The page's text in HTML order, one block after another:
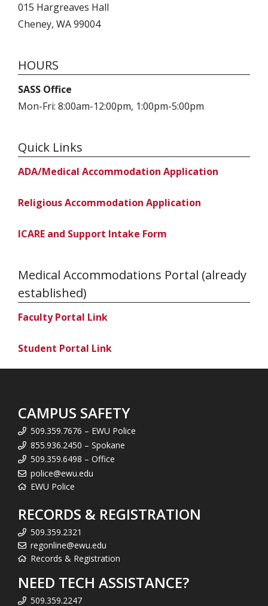
015 Hargreaves Hall
Cheney, WA 99004
HOURS
SASS Office
Mon-Fri: 8:00am-12:00pm, 1:00pm-5:00pm
Quick Links
ADA/Medical Accommodation Application
Religious Accommodation Application
ICARE and Support Intake Form
Medical Accommodations Portal (already
established)
Faculty Portal Link
Student Portal Link
CAMPUS SAFETY
509.359.7676 – EWU Police
855.936.2450 – Spokane
509.359.6498 – Office
police@ewu.edu
EWU Police
RECORDS & REGISTRATION
509.359.2321
regonline@ewu.edu
Records & Registration
NEED TECH ASSISTANCE?
509.359.2247